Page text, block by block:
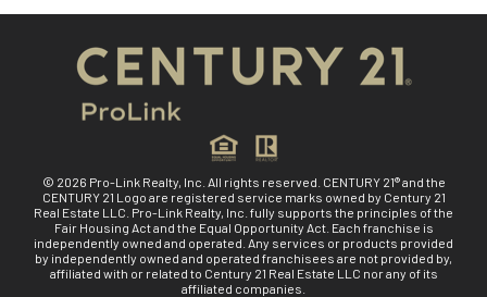
© 2026 Pro-Link Realty, Inc. All rights reserved. CENTURY 21® and the
CENTURY 21 Logo are registered service marks owned by Century 21
Real Estate LLC. Pro-Link Realty, Inc. fully supports the principles of the
Fair Housing Act and the Equal Opportunity Act. Each franchise is
independently owned and operated. Any services or products provided
by independently owned and operated franchisees are not provided by,
affiliated with or related to Century 21 Real Estate LLC nor any of its
affiliated companies.